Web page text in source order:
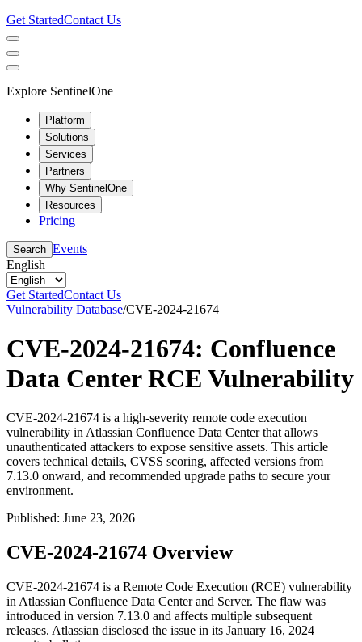
Get StartedContact Us
Explore SentinelOne
Platform
Solutions
Services
Partners
Why SentinelOne
Resources
Pricing
Search Events
English
Get StartedContact Us
Vulnerability Database/CVE-2024-21674
CVE-2024-21674: Confluence
Data Center RCE Vulnerability
CVE-2024-21674 is a high-severity remote code execution
vulnerability in Atlassian Confluence Data Center that allows
unauthenticated attackers to expose sensitive assets. This article
covers technical details, CVSS scoring, affected versions from
7.13.0 onward, and recommended upgrade paths to secure your
environment.
Published: June 23, 2026
CVE-2024-21674 Overview
CVE-2024-21674 is a Remote Code Execution (RCE) vulnerability
in Atlassian Confluence Data Center and Server. The flaw was
introduced in version 7.13.0 and affects multiple subsequent
releases. Atlassian disclosed the issue in its January 16, 2024